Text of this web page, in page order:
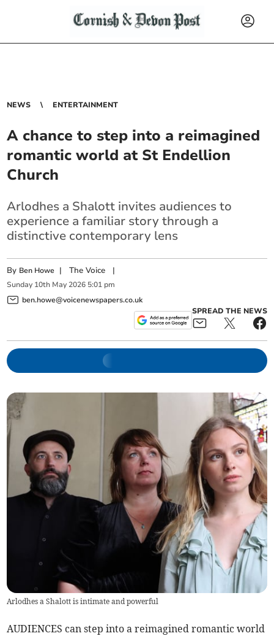
NEWS ENTERTAINMENT
A chance to step into a reimagined
romantic world at St Endellion
Church
Arlodhes a Shalott invites audiences to
experience a familiar story through a
distinctive contemporary lens
By Ben Howe |The Voice |
Sunday 10th May 2026 5:01 pm
ben.howe@voicenewspapers.co.uk
SPREAD THE NEWS
Arlodhes a Shalott is intimate and powerful
AUDIENCES can step into a reimagined romantic world